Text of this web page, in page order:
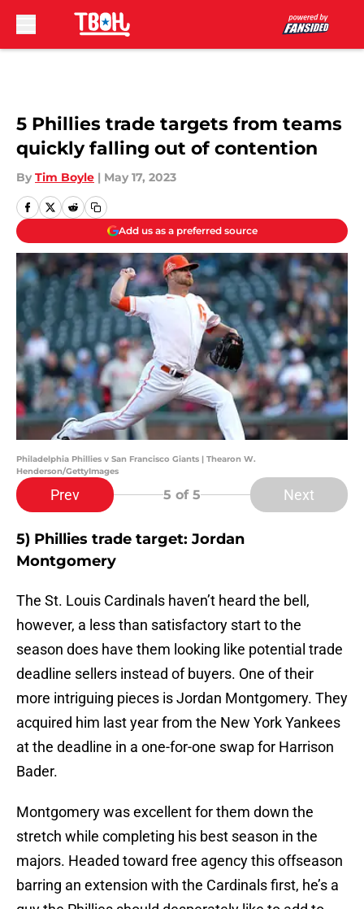
5 Phillies trade targets from teams
quickly falling out of contention
By Tim Boyle | May 17, 2023
Add us as a preferred source
Philadelphia Phillies v San Francisco Giants | Thearon W.
Henderson/GettyImages
Prev 5 of 5 Next
5) Phillies trade target: Jordan
Montgomery
The St. Louis Cardinals haven’t heard the bell,
however, a less than satisfactory start to the
season does have them looking like potential trade
deadline sellers instead of buyers. One of their
more intriguing pieces is Jordan Montgomery. They
acquired him last year from the New York Yankees
at the deadline in a one-for-one swap for Harrison
Bader.
Montgomery was excellent for them down the
stretch while completing his best season in the
majors. Headed toward free agency this offseason
barring an extension with the Cardinals first, he’s a